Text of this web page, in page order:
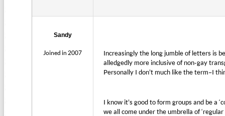
Sandy
Joined in 2007
Increasingly the long jumble of letters is
alledgedly more inclusive of non-gay
Personally I don’t much like the term–I
I know it’s good to form groups and be a
we all come under the umbrella of ‘regular